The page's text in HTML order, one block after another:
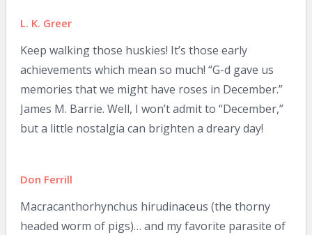
L. K. Greer
Keep walking those huskies! It’s those early
achievements which mean so much! “G-d gave us
memories that we might have roses in December.”
James M. Barrie. Well, I won’t admit to “December,”
but a little nostalgia can brighten a dreary day!
Don Ferrill
Macracanthorhynchus hirudinaceus (the thorny
headed worm of pigs)… and my favorite parasite of